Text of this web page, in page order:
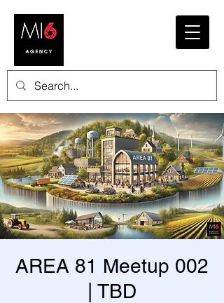
AREA 81 Meetup 002
| TBD